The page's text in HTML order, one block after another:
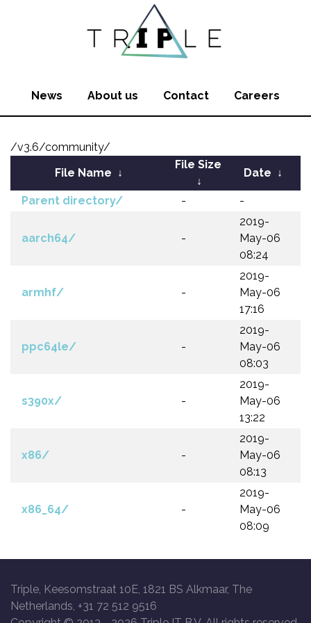
News About us Contact Careers
/v3.6/community/
File Name ↓
File Size
↓
Date ↓
Parent directory/ - -
aarch64/ -
2019-
May-06
08:24
armhf/ -
2019-
May-06
17:16
ppc64le/ -
2019-
May-06
08:03
s390x/ -
2019-
May-06
13:22
x86/ -
2019-
May-06
08:13
x86_64/ -
2019-
May-06
08:09
Triple, Keesomstraat 10E, 1821 BS Alkmaar, The
Netherlands, +31 72 512 9516